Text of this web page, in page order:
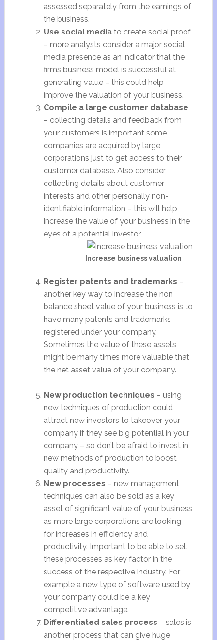
assessed separately from the earnings of
the business.
Use social mediato create social proof
– more analysts consider a major social
media presence as an indicator that the
firms business model is successful at
generating value – this could help
improve the valuation of your business.
Compile a large customer database
– collecting details and feedback from
your customers is important some
companies are acquired by large
corporations just to get access to their
customer database. Also consider
collecting details about customer
interests and other personally non-
identifiable information – this will help
increase the value of your business in the
eyes of a potential investor.
Increase business valuation
Register patents and trademarks –
another key way to increase the non
balance sheet value of your business is to
have many patents and trademarks
registered under your company.
Sometimes the value of these assets
might be many times more valuable that
the net asset value of your company.
New production techniques – using
new techniques of production could
attract new investors to takeover your
company if they see big potential in your
company – so don’t be afraid to invest in
new methods of production to boost
quality and productivity.
New processes – new management
techniques can also be sold as a key
asset of significant value of your business
as more large corporations are looking
for increases in efficiency and
productivity. Important to be able to sell
these processes as key factor in the
success of the respective industry. For
example a new type of software used by
your company could be a key
competitive advantage.
Differentiated sales process – sales is
another process that can give huge